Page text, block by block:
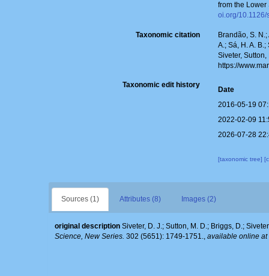
from the
oi.org/
Taxonomic citation
Brandão, S.
A.; Sá, H. A.
Siveter,
https://
Taxonomic edit history
Date
2016-05-19
2022-02-09
2026-07-28
[taxonomic tree]
Sources (1) Attributes (8) Images (2)
original description Siveter, D. J.; Sutton, M. D.; Briggs, D.;
Science, New Series. 302 (5651): 1749-1751., available online at